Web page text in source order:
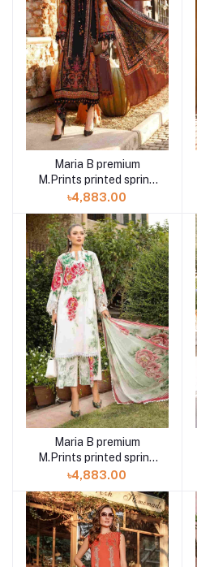
Maria B premium
M.Prints printed spring
summer 23 3B 3 piece
৳4,883.00
Maria B premium
M.Prints printed spring
summer 23 14A 3 piece
৳4,883.00